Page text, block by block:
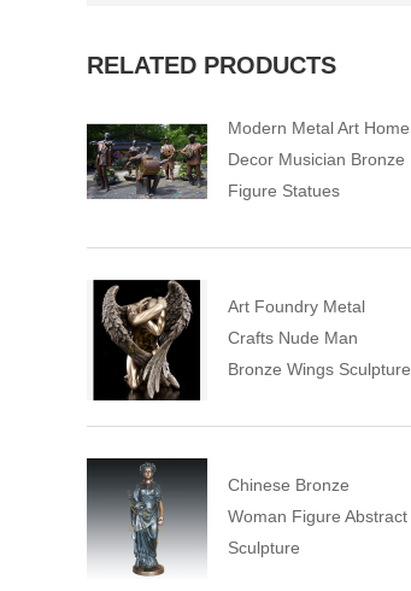
RELATED PRODUCTS
Modern Metal Art Home
Decor Musician Bronze
Figure Statues
Art Foundry Metal
Crafts Nude Man
Bronze Wings Sculpture
Chinese Bronze
Woman Figure Abstract
Sculpture